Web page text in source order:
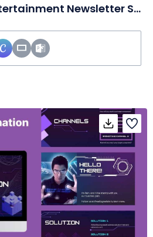
Modern Digital Entertainment Newsletter Slides